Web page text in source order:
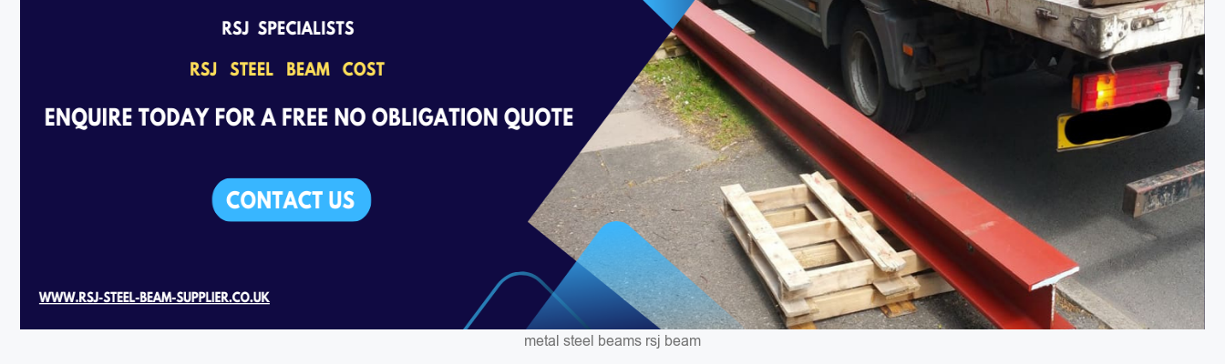
metal steel beams rsj beam